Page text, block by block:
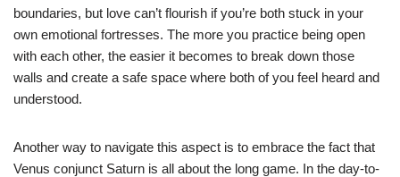
boundaries, but love can’t flourish if you’re both stuck in your
own emotional fortresses. The more you practice being open
with each other, the easier it becomes to break down those
walls and create a safe space where both of you feel heard and
understood.
Another way to navigate this aspect is to embrace the fact that
Venus conjunct Saturn is all about the long game. In the day-to-